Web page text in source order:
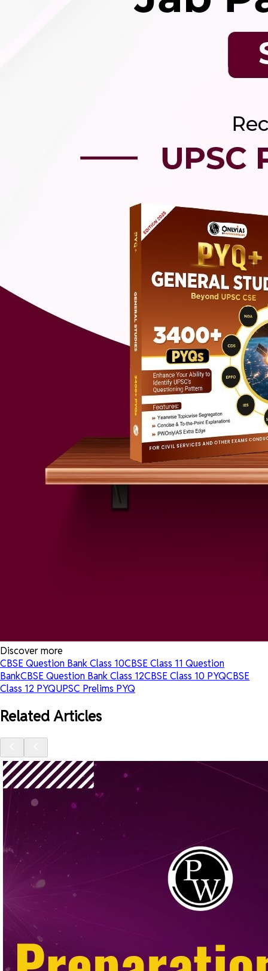
Discover more
CBSE Question Bank Class 10CBSE Class 11 Question
BankCBSE Question Bank Class 12CBSE Class 10 PYQCBSE
Class 12 PYQUPSC Prelims PYQ
Related Articles